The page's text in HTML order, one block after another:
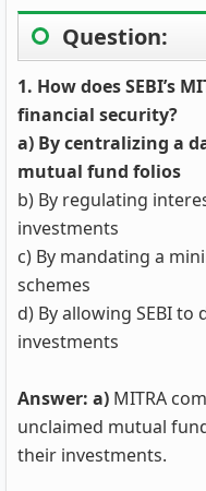
Question:
1. How does SEBI’s
financial security?
a) By centralizing a
mutual fund folios
b) By regulating
investments
c) By mandating a
schemes
d) By allowing SEBI
investments
Answer: a) MITRA
unclaimed mutual
their investments.